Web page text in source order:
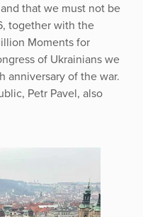
that we must not be
together with the
Moments for
of Ukrainians we
anniversary of the war.
Petr Pavel, also